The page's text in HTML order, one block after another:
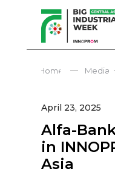
Home — Media
Alfa-
in
Asia
April 23, 2025